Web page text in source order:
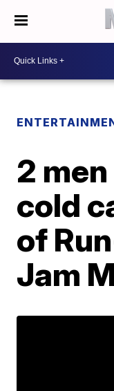
2
cold
of
Jam